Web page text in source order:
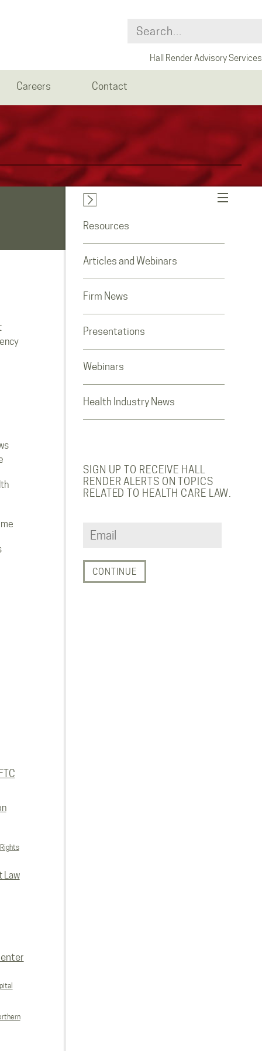
Hall Render Advisory Services
Careers Contact
FTC
Law
Resources
Articles and Webinars
Firm News
Presentations
Webinars
Health Industry News
SIGN UP TO RECEIVE HALL
RENDER ALERTS ON TOPICS
RELATED TO HEALTH CARE LAW.